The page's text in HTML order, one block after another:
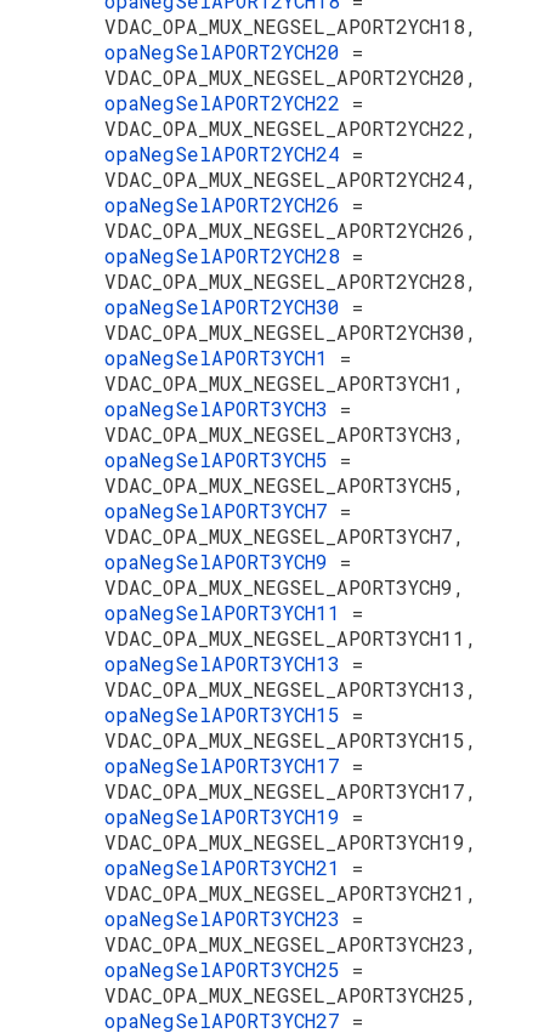
VDAC_OPA_MUX_NEGSEL_APORT2YCH18,
opaNegSelAPORT2YCH20 =
VDAC_OPA_MUX_NEGSEL_APORT2YCH20,
opaNegSelAPORT2YCH22 =
VDAC_OPA_MUX_NEGSEL_APORT2YCH22,
opaNegSelAPORT2YCH24 =
VDAC_OPA_MUX_NEGSEL_APORT2YCH24,
opaNegSelAPORT2YCH26 =
VDAC_OPA_MUX_NEGSEL_APORT2YCH26,
opaNegSelAPORT2YCH28 =
VDAC_OPA_MUX_NEGSEL_APORT2YCH28,
opaNegSelAPORT2YCH30 =
VDAC_OPA_MUX_NEGSEL_APORT2YCH30,
opaNegSelAPORT3YCH1 =
VDAC_OPA_MUX_NEGSEL_APORT3YCH1,
opaNegSelAPORT3YCH3 =
VDAC_OPA_MUX_NEGSEL_APORT3YCH3,
opaNegSelAPORT3YCH5 =
VDAC_OPA_MUX_NEGSEL_APORT3YCH5,
opaNegSelAPORT3YCH7 =
VDAC_OPA_MUX_NEGSEL_APORT3YCH7,
opaNegSelAPORT3YCH9 =
VDAC_OPA_MUX_NEGSEL_APORT3YCH9,
opaNegSelAPORT3YCH11 =
VDAC_OPA_MUX_NEGSEL_APORT3YCH11,
opaNegSelAPORT3YCH13 =
VDAC_OPA_MUX_NEGSEL_APORT3YCH13,
opaNegSelAPORT3YCH15 =
VDAC_OPA_MUX_NEGSEL_APORT3YCH15,
opaNegSelAPORT3YCH17 =
VDAC_OPA_MUX_NEGSEL_APORT3YCH17,
opaNegSelAPORT3YCH19 =
VDAC_OPA_MUX_NEGSEL_APORT3YCH19,
opaNegSelAPORT3YCH21 =
VDAC_OPA_MUX_NEGSEL_APORT3YCH21,
opaNegSelAPORT3YCH23 =
VDAC_OPA_MUX_NEGSEL_APORT3YCH23,
opaNegSelAPORT3YCH25 =
VDAC_OPA_MUX_NEGSEL_APORT3YCH25,
opaNegSelAPORT3YCH27 =